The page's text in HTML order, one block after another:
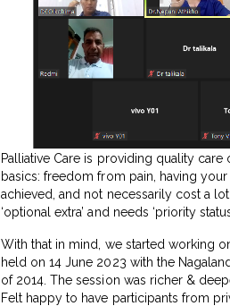
Palliative Care is providing quality
basics: freedom from pain, having
achieved, and not necessarily cost a
‘optional extra’ and needs ‘priority
With that in mind, we started working
held on 14 June 2023 with the
of 2014. The session was richer &
Felt happy to have participants from